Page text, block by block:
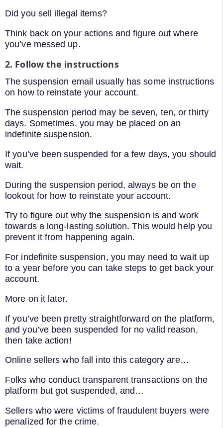
Did you sell illegal items?
Think back on your actions and figure out where
you’ve messed up.
2. Follow the instructions
The suspension email usually has some instructions
on how to reinstate your account.
The suspension period may be seven, ten, or thirty
days. Sometimes, you may be placed on an
indefinite suspension.
If you’ve been suspended for a few days, you should
wait.
During the suspension period, always be on the
lookout for how to reinstate your account.
Try to figure out why the suspension is and work
towards a long-lasting solution. This would help you
prevent it from happening again.
For indefinite suspension, you may need to wait up
to a year before you can take steps to get back your
account.
More on it later.
If you’ve been pretty straightforward on the platform,
and you’ve been suspended for no valid reason,
then take action!
Online sellers who fall into this category are…
Folks who conduct transparent transactions on the
platform but got suspended, and…
Sellers who were victims of fraudulent buyers were
penalized for the crime.